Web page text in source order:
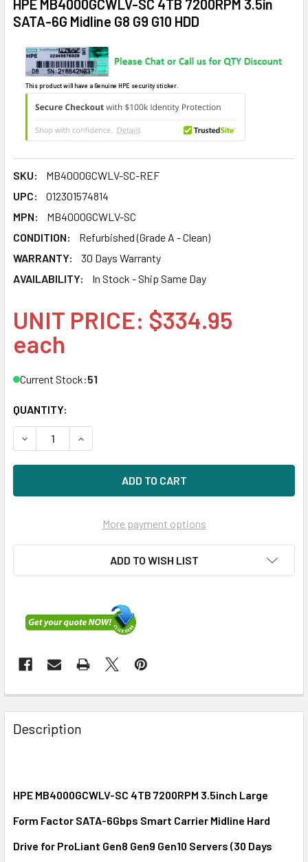
HPE MB4000GCWLV-SC 4TB 7200RPM 3.5in
SATA-6G Midline G8 G9 G10 HDD
This product will have a Genuine HPE security sticker.
SKU:
MB4000GCWLV-SC-REF
UPC:
012301574814
MPN:
MB4000GCWLV-SC
CONDITION:
Refurbished (Grade A - Clean)
WARRANTY:
30 Days Warranty
AVAILABILITY:
In Stock - Ship Same Day
UNIT PRICE: $334.95
each
Current Stock:51
QUANTITY:
DECREASE QUANTITY OF HPE MB4000GCWLV-SC 4TB
INCREASE QUANTITY OF HPE MB4000GCWLV-
More payment options
ADD TO WISH LIST
FREQUENTLY
BOUGHT
TOGETHER:
ALL
ADD
TO CART
Description
HPE MB4000GCWLV-SC 4TB 7200RPM 3.5inch Large
Form Factor SATA-6Gbps Smart Carrier Midline Hard
Drive for ProLiant Gen8 Gen9 Gen10 Servers (30 Days